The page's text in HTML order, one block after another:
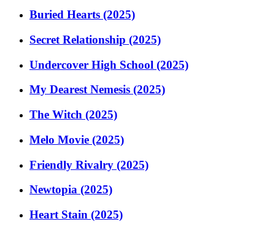
Buried Hearts (2025)
Secret Relationship (2025)
Undercover High School (2025)
My Dearest Nemesis (2025)
The Witch (2025)
Melo Movie (2025)
Friendly Rivalry (2025)
Newtopia (2025)
Heart Stain (2025)